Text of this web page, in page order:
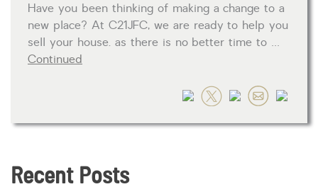
Foreclosures
Short Sales
CLICK FOR TEXAS NEW CONSTRUCTION
Reset
Recent Posts
Have you been thinking of making a change to a
new place? At C21JFC, we are ready to help you
sell your house. as there is no better time to …
Continued